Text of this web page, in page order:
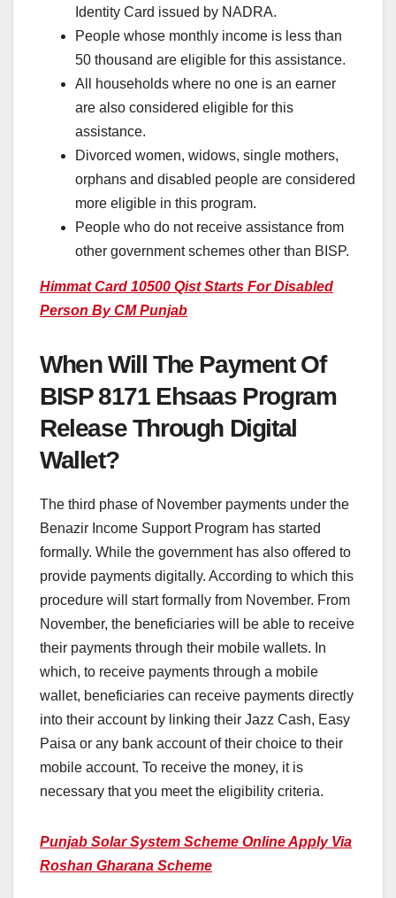
Identity Card issued by NADRA.
People whose monthly income is less than
50 thousand are eligible for this assistance.
All households where no one is an earner
are also considered eligible for this
assistance.
Divorced women, widows, single mothers,
orphans and disabled people are considered
more eligible in this program.
People who do not receive assistance from
other government schemes other than BISP.
Himmat Card 10500 Qist Starts For Disabled
Person By CM Punjab
When Will The Payment Of
BISP 8171 Ehsaas Program
Release Through Digital
Wallet?
The third phase of November payments under the
Benazir Income Support Program has started
formally. While the government has also offered to
provide payments digitally. According to which this
procedure will start formally from November. From
November, the beneficiaries will be able to receive
their payments through their mobile wallets. In
which, to receive payments through a mobile
wallet, beneficiaries can receive payments directly
into their account by linking their Jazz Cash, Easy
Paisa or any bank account of their choice to their
mobile account. To receive the money, it is
necessary that you meet the eligibility criteria.
Punjab Solar System Scheme Online Apply Via
Roshan Gharana Scheme